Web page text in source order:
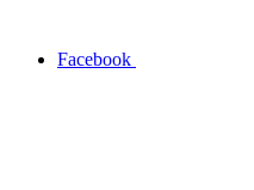
Facebook